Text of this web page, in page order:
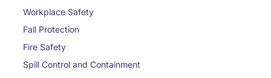
Workplace Safety
Fall Protection
Fire Safety
Spill Control and Containment